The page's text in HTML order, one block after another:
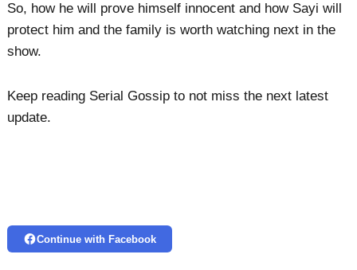
So, how he will prove himself innocent and how Sayi will
protect him and the family is worth watching next in the
show.
Keep reading Serial Gossip to not miss the next latest
update.
Continue with Facebook